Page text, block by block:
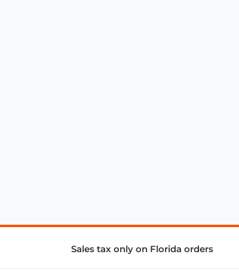
Sales tax only on Florida orders